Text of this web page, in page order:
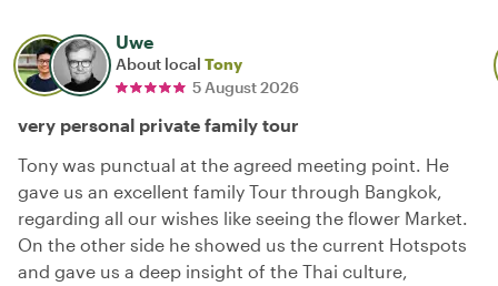
Uwe
About local Tony
5 August 2026
very personal private family tour
Tony was punctual at the agreed meeting point. He
gave us an excellent family Tour through Bangkok,
regarding all our wishes like seeing the flower Market.
On the other side he showed us the current Hotspots
and gave us a deep insight of the Thai culture,